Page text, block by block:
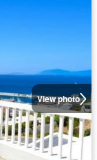
View photo